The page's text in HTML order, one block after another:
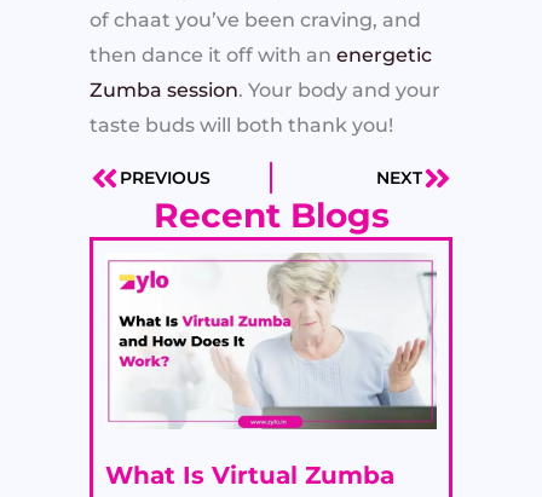
of chaat you’ve been craving, and
then dance it off with an energetic
Zumba session. Your body and your
taste buds will both thank you!
PrevPREVIOUS NEXTNext
Recent Blogs
What Is Virtual Zumba